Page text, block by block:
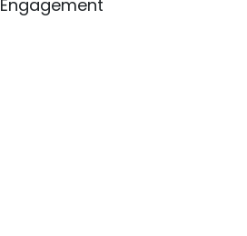
Engagement